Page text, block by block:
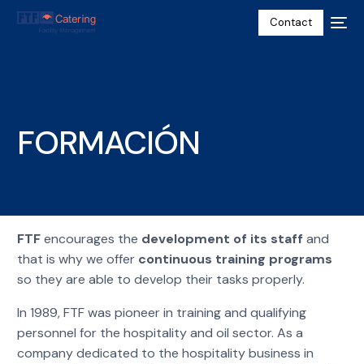
Contact
FORMACIÓN
FTFencourages the development of its staffand
that is why we offer continuous training programs
so they are able to develop their tasks properly.
In 1989, FTF was pioneer in training and qualifying
personnel for the hospitality and oil sector. As a
company dedicated to the hospitality business in
English